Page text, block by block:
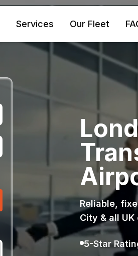
Services Our Fleet
Reliable,
City & all
5-Star